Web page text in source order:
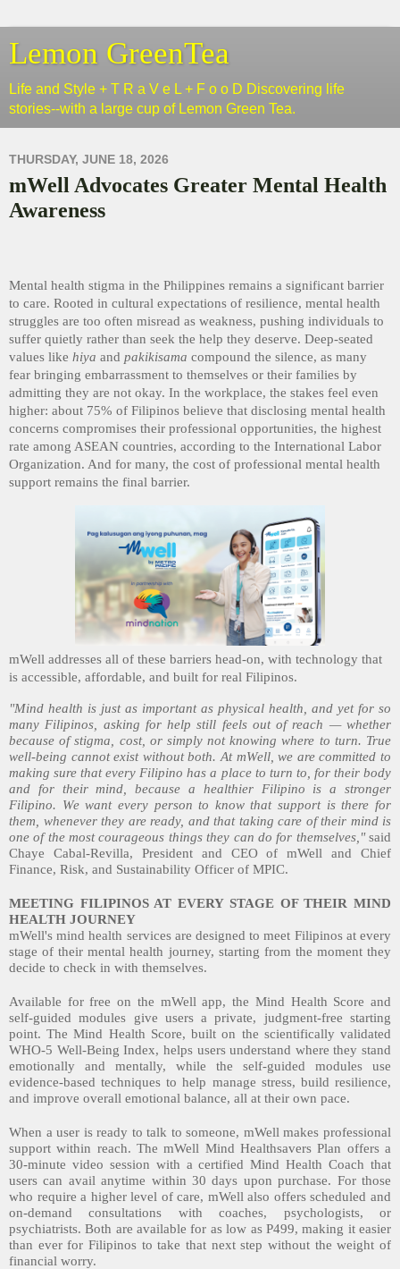
Lemon GreenTea
Life and Style + T R a V e L + F o o D Discovering life
stories--with a large cup of Lemon Green Tea.
THURSDAY, JUNE 18, 2026
mWell Advocates Greater Mental Health
Awareness
Mental health stigma in the Philippines remains a significant barrier
to care. Rooted in cultural expectations of resilience, mental health
struggles are too often misread as weakness, pushing individuals to
suffer quietly rather than seek the help they deserve. Deep-seated
values like hiya and pakikisama compound the silence, as many
fear bringing embarrassment to themselves or their families by
admitting they are not okay. In the workplace, the stakes feel even
higher: about 75% of Filipinos believe that disclosing mental health
concerns compromises their professional opportunities, the highest
rate among ASEAN countries, according to the International Labor
Organization. And for many, the cost of professional mental health
support remains the final barrier.
mWell addresses all of these barriers head-on, with technology that
is accessible, affordable, and built for real Filipinos.
"Mind health is just as important as physical health, and yet for so
many Filipinos, asking for help still feels out of reach — whether
because of stigma, cost, or simply not knowing where to turn. True
well-being cannot exist without both. At mWell, we are committed to
making sure that every Filipino has a place to turn to, for their body
and for their mind, because a healthier Filipino is a stronger
Filipino. We want every person to know that support is there for
them, whenever they are ready, and that taking care of their mind is
one of the most courageous things they can do for themselves,"said
Chaye Cabal-Revilla, President and CEO of mWell and Chief
Finance, Risk, and Sustainability Officer of MPIC.
MEETING FILIPINOS AT EVERY STAGE OF THEIR MIND
HEALTH JOURNEY
mWell's mind health services are designed to meet Filipinos at every
stage of their mental health journey, starting from the moment they
decide to check in with themselves.
Available for free on the mWell app, the Mind Health Score and
self-guided modules give users a private, judgment-free starting
point. The Mind Health Score, built on the scientifically validated
WHO-5 Well-Being Index, helps users understand where they stand
emotionally and mentally, while the self-guided modules use
evidence-based techniques to help manage stress, build resilience,
and improve overall emotional balance, all at their own pace.
When a user is ready to talk to someone, mWell makes professional
support within reach. The mWell Mind Healthsavers Plan offers a
30-minute video session with a certified Mind Health Coach that
users can avail anytime within 30 days upon purchase. For those
who require a higher level of care, mWell also offers scheduled and
on-demand consultations with coaches, psychologists, or
psychiatrists. Both are available for as low as P499, making it easier
than ever for Filipinos to take that next step without the weight of
financial worry.